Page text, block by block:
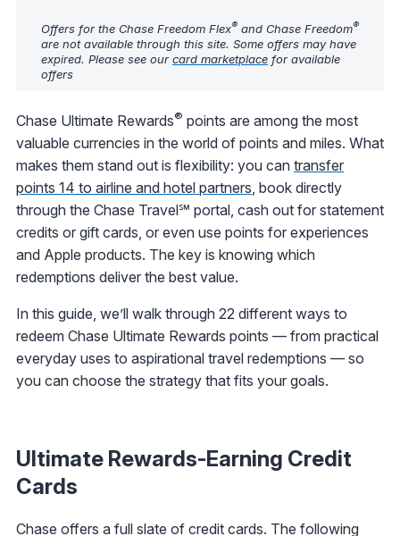
Offers for the Chase Freedom Flex® and Chase Freedom®
are not available through this site. Some offers may have
expired. Please see our card marketplace for available
offers
Chase Ultimate Rewards® points are among the most
valuable currencies in the world of points and miles. What
makes them stand out is flexibility: you can transfer
points 14 to airline and hotel partners, book directly
through the Chase Travel℠ portal, cash out for statement
credits or gift cards, or even use points for experiences
and Apple products. The key is knowing which
redemptions deliver the best value.
In this guide, we’ll walk through 22 different ways to
redeem Chase Ultimate Rewards points — from practical
everyday uses to aspirational travel redemptions — so
you can choose the strategy that fits your goals.
Ultimate Rewards-Earning Credit
Cards
Chase offers a full slate of credit cards. The following